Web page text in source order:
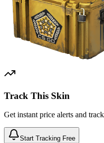
Track This Skin
Get instant price alerts and
Start Tracking Free